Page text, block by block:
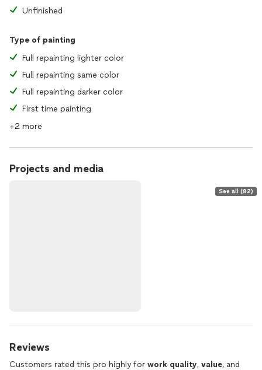
Unfinished
Type of painting
Full repainting lighter color
Full repainting same color
Full repainting darker color
First time painting
+2 more
Projects and media
See all (82)
Reviews
Customers rated this pro highly for work quality, value, and